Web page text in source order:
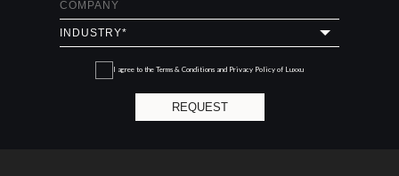
I agree to the Terms & Conditions and Privacy Policy of Luxxu
REQUEST